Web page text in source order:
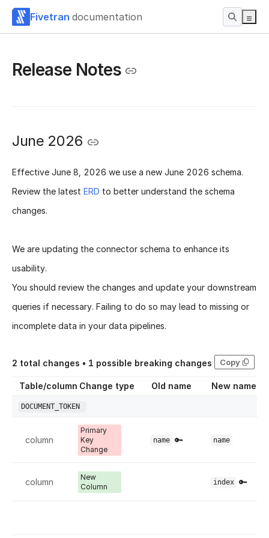
Fivetran documentation
Release Notes
June 2026
Effective June 8, 2026 we use a new June 2026 schema.
Review the latest ERD to better understand the schema
changes.
We are updating the connector schema to enhance its
usability.
You should review the changes and update your downstream
queries if necessary. Failing to do so may lead to missing or
incomplete data in your data pipelines.
2 total changes • 1 possible breaking changes Copy
Table/column Change type Old name New name
DOCUMENT_TOKEN
column
Primary
Key
Change
name 🔑 name
column
New
Column
index 🔑